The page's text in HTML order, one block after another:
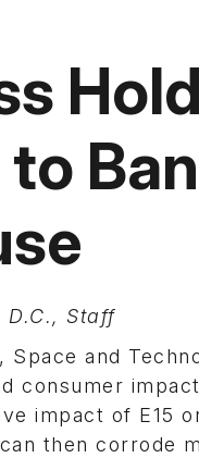
to
D.C., Staff
Space and
consumer
impact of E15
then corrode